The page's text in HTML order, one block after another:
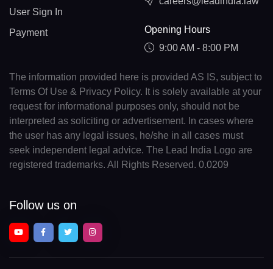
User Sign In
Payment
Opening Hours
9:00 AM - 8:00 PM
The information provided here is provided AS IS, subject to
Terms Of Use & Privacy Policy. It is solely available at your
request for informational purposes only, should not be
interpreted as soliciting or advertisement. In cases where
the user has any legal issues, he/she in all cases must
seek independent legal advice. The Lead India Logo are
registered trademarks. All Rights Reserved. 0.0209
Follow us on